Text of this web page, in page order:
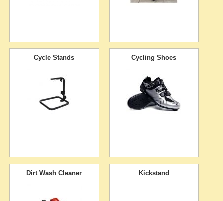
Cycle Stands Cycling Shoes
Dirt Wash Cleaner Kickstand